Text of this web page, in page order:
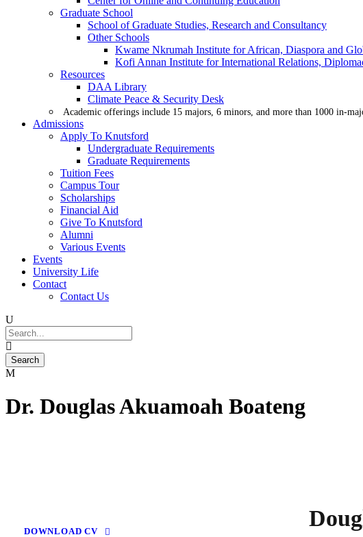
Graduate School
School of Graduate Studies, Research and Consultancy
Other Schools
Kwame Nkrumah Institute for African, Diaspora and
Kofi Annan Institute for International Relations,
Resources
DAA Library
Climate Peace & Security Desk
Academic offerings include 15 majors, 6 minors, and more than 1000 in-
Admissions
Apply To Knutsford
Undergraduate Requirements
Graduate Requirements
Tuition Fees
Campus Tour
Scholarships
Financial Aid
Give To Knutsford
Alumni
Various Events
Events
University Life
Contact
Contact Us
Dr. Douglas Akuamoah Boateng
DOWNLOAD CV